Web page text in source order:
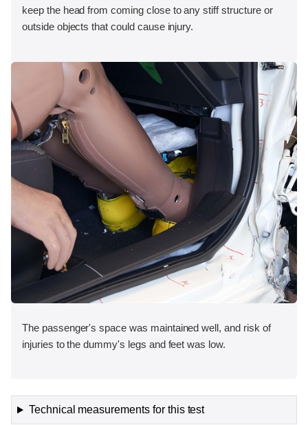
keep the head from coming close to any stiff structure or
outside objects that could cause injury.
The passenger's space was maintained well, and risk of
injuries to the dummy's legs and feet was low.
Technical measurements for this test